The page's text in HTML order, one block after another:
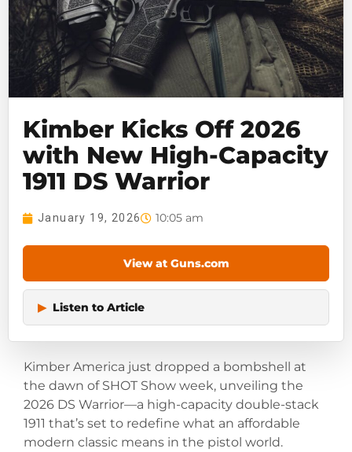
Kimber Kicks Off 2026
with New High-Capacity
1911 DS Warrior
January 19, 2026 10:05 am
View at Guns.com
▶ Listen to Article
Kimber America just dropped a bombshell at
the dawn of SHOT Show week, unveiling the
2026 DS Warrior—a high-capacity double-stack
1911 that’s set to redefine what an affordable
modern classic means in the pistol world.